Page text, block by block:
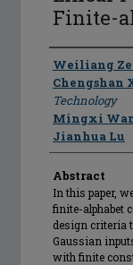
Finite-
Author
Weiliang
Chengshan
Technology
Mingxi
Jianhua Lu
Abstract
In this paper,
finite-alphabet
design criteria
Gaussian
with finite